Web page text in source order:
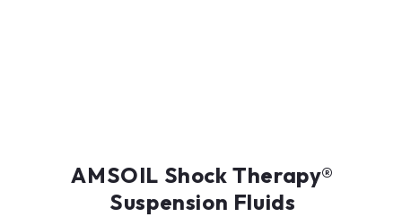
AMSOIL Shock Therapy®
Suspension Fluids